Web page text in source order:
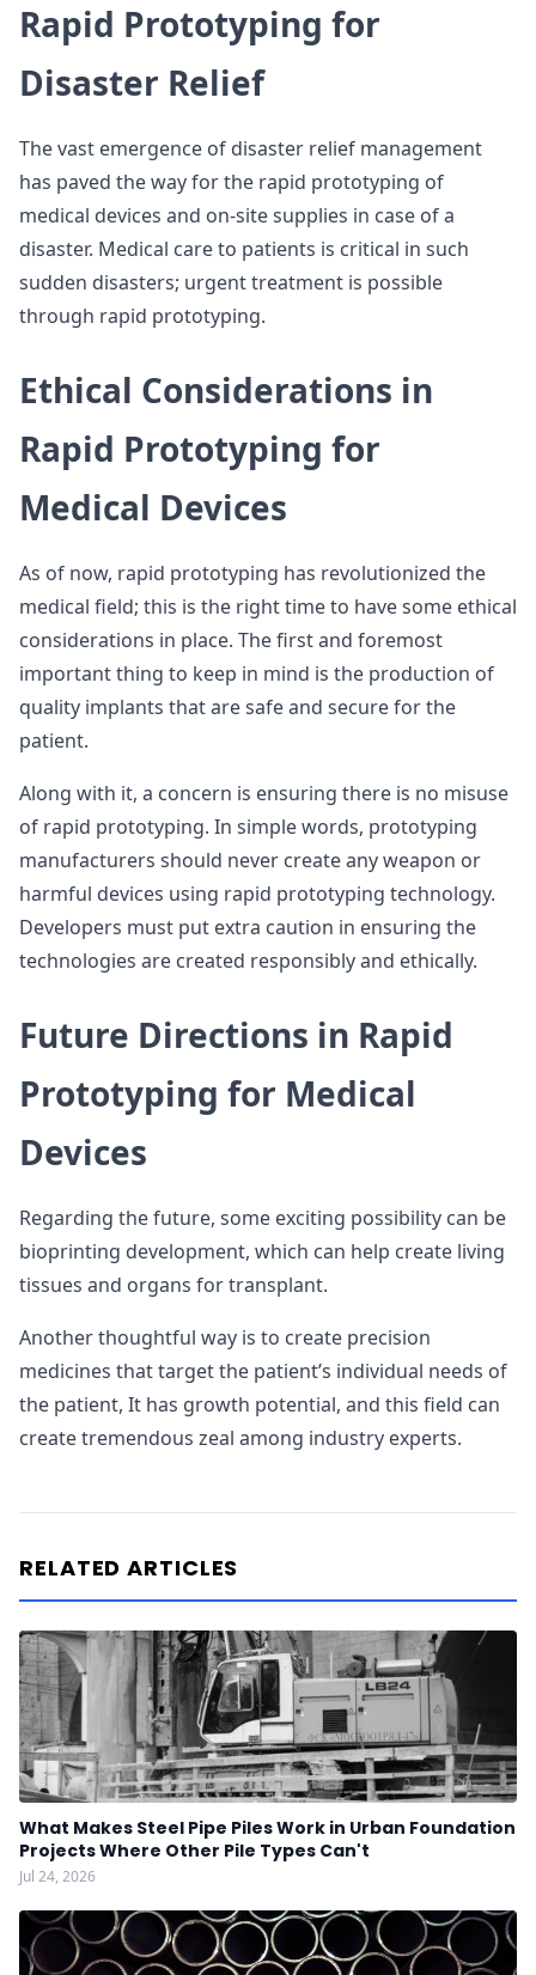
Rapid Prototyping for
Disaster Relief
The vast emergence of disaster relief management
has paved the way for the rapid prototyping of
medical devices and on-site supplies in case of a
disaster. Medical care to patients is critical in such
sudden disasters; urgent treatment is possible
through rapid prototyping.
Ethical Considerations in
Rapid Prototyping for
Medical Devices
As of now, rapid prototyping has revolutionized the
medical field; this is the right time to have some ethical
considerations in place. The first and foremost
important thing to keep in mind is the production of
quality implants that are safe and secure for the
patient.
Along with it, a concern is ensuring there is no misuse
of rapid prototyping. In simple words, prototyping
manufacturers should never create any weapon or
harmful devices using rapid prototyping technology.
Developers must put extra caution in ensuring the
technologies are created responsibly and ethically.
Future Directions in Rapid
Prototyping for Medical
Devices
Regarding the future, some exciting possibility can be
bioprinting development, which can help create living
tissues and organs for transplant.
Another thoughtful way is to create precision
medicines that target the patient’s individual needs of
the patient, It has growth potential, and this field can
create tremendous zeal among industry experts.
RELATED ARTICLES
What Makes Steel Pipe Piles Work in Urban Foundation
Projects Where Other Pile Types Can't
Jul 24, 2026